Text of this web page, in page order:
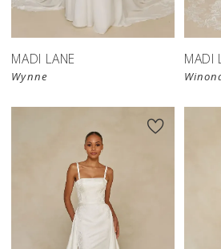
MADI LANE
Wynne
MADI